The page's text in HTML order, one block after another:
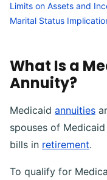
Limits on Assets and
Marital Status
What Is a
Annuity?
Medicaid annuities
spouses of
bills in retirement.
To qualify for